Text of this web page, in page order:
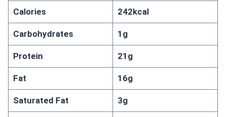
Calories 242kcal
Carbohydrates 1g
Protein 21g
Fat 16g
Saturated Fat 3g